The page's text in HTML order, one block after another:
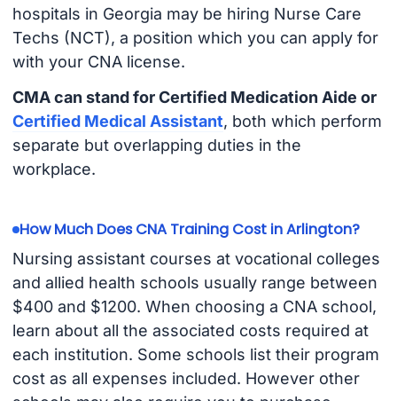
hospitals in Georgia may be hiring Nurse Care
Techs (NCT), a position which you can apply for
with your CNA license.
CMA can stand for Certified Medication Aide or
Certified Medical Assistant, both which perform
separate but overlapping duties in the
workplace.
How Much Does CNA Training Cost in Arlington?
Nursing assistant courses at vocational colleges
and allied health schools usually range between
$400 and $1200. When choosing a CNA school,
learn about all the associated costs required at
each institution. Some schools list their program
cost as all expenses included. However other